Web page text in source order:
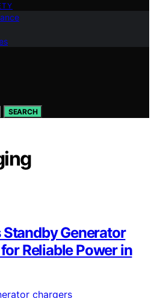
SEARCH
Generator
Reliable Power in